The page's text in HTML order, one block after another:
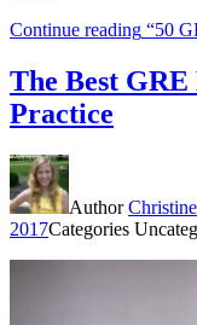
Continue reading “50
The Best
Practice
Author
2017Categories